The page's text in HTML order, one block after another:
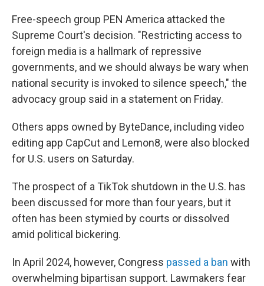
Free-speech group PEN America attacked the
Supreme Court's decision. "Restricting access to
foreign media is a hallmark of repressive
governments, and we should always be wary when
national security is invoked to silence speech," the
advocacy group said in a statement on Friday.
Others apps owned by ByteDance, including video
editing app CapCut and Lemon8, were also blocked
for U.S. users on Saturday.
The prospect of a TikTok shutdown in the U.S. has
been discussed for more than four years, but it
often has been stymied by courts or dissolved
amid political bickering.
In April 2024, however, Congress passed a ban with
overwhelming bipartisan support. Lawmakers fear